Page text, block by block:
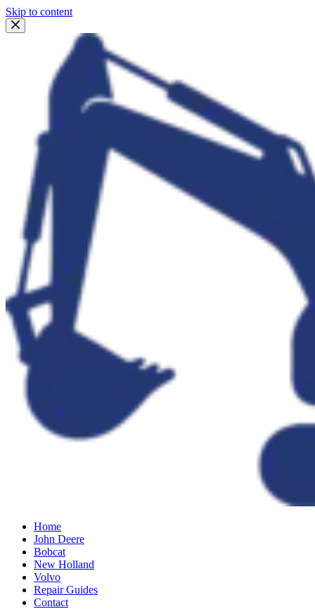
Skip to content
Home
John Deere
Bobcat
New Holland
Volvo
Repair Guides
Contact